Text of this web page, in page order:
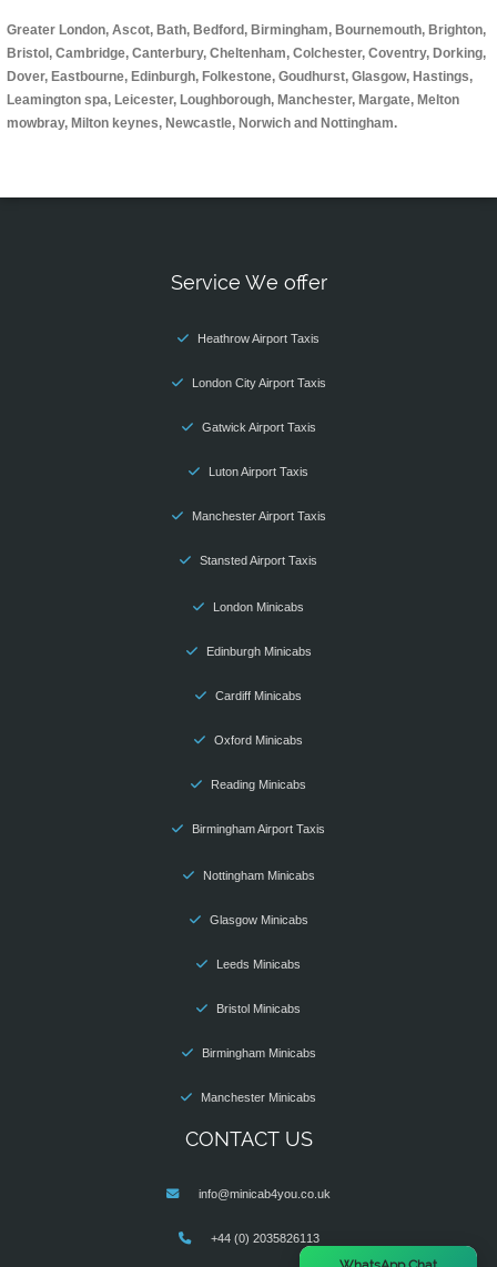
Greater London, Ascot, Bath, Bedford, Birmingham, Bournemouth, Brighton,
Bristol, Cambridge, Canterbury, Cheltenham, Colchester, Coventry, Dorking,
Dover, Eastbourne, Edinburgh, Folkestone, Goudhurst, Glasgow, Hastings,
Leamington spa, Leicester, Loughborough, Manchester, Margate, Melton
mowbray, Milton keynes, Newcastle, Norwich and Nottingham.
Service We offer
Heathrow Airport Taxis
London City Airport Taxis
Gatwick Airport Taxis
Luton Airport Taxis
Manchester Airport Taxis
Stansted Airport Taxis
London Minicabs
Edinburgh Minicabs
Cardiff Minicabs
Oxford Minicabs
Reading Minicabs
Birmingham Airport Taxis
Nottingham Minicabs
Glasgow Minicabs
Leeds Minicabs
Bristol Minicabs
Birmingham Minicabs
Manchester Minicabs
CONTACT US
info@minicab4you.co.uk
+44 (0) 2035826113